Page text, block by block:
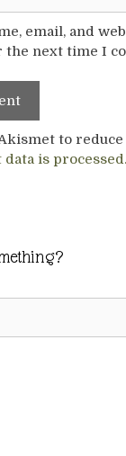
email, and
next time I
to reduce
is processed.